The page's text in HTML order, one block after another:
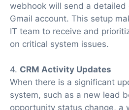
webhook will send a detailed
Gmail account. This setup
IT team to receive and
on critical system issues.
4. CRM Activity Updates
When there is a significant
system, such as a new lead
opportunity status change, a